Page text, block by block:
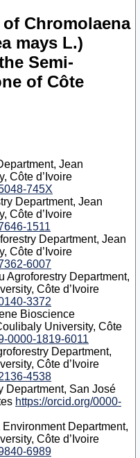
Chromolaena
mays L.)
Semi-
of Côte
Jean
Côte d’Ivoire
745X
Department, Jean
Côte d’Ivoire
1511
Department, Jean
Côte d’Ivoire
6007
Agroforestry Department,
Côte d’Ivoire
3372
Bioscience
University, Côte
0000-1819-6011
Department,
Côte d’Ivoire
4538
Department, San José
https://orcid.org/0000-
Environment Department,
Côte d’Ivoire
6989